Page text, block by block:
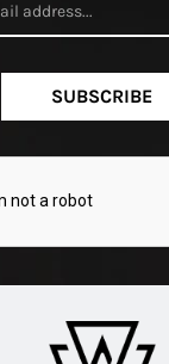
SUBSCRIBE